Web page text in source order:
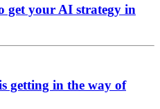
get your AI strategy in
getting in the way of